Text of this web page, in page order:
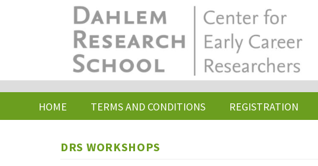
HOME TERMS AND CONDITIONS REGISTRATION
DRS WORKSHOPS